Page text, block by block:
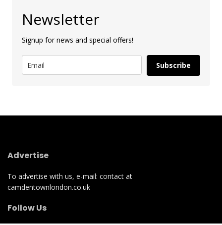
Newsletter
Signup for news and special offers!
Subscribe
Advertise
To advertise with us, e-mail: contact at
camdentownlondon.co.uk
Follow Us